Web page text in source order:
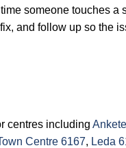
someone touches a
and follow up so the
centres including
Centre 6167, Leda